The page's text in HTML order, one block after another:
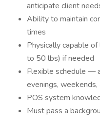
anticipate client
Ability to maintain
times
Physically capable
to 50 lbs) if needed
Flexible schedule —
evenings, weekends,
POS system
Must pass a